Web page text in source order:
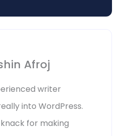
Afroj
writer
into WordPress.
for making